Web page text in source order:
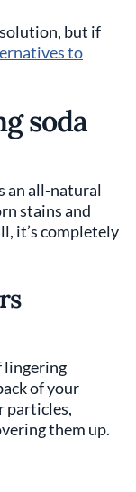
but if
to
soda
an all-natural
stains and
it’s completely
lingering
of your
particles,
them up.